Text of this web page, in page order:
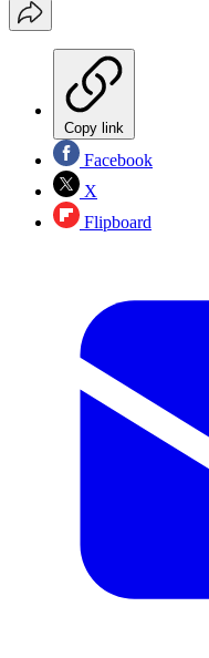
Copy link
Facebook
X
Flipboard